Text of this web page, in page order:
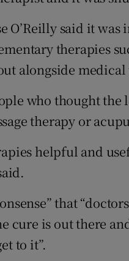
O’Reilly said it
therapies
alongside medical
who thought the
therapy or
helpful and
that
cure is out there
to it”.